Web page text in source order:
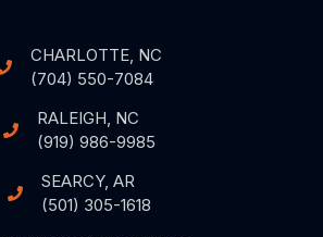
CHARLOTTE, NC
(704) 550-7084
RALEIGH, NC
(919) 986-9985
SEARCY, AR
(501) 305-1618